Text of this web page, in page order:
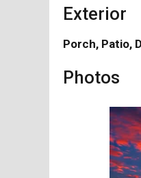
Exterior
Porch, Patio,
Photos